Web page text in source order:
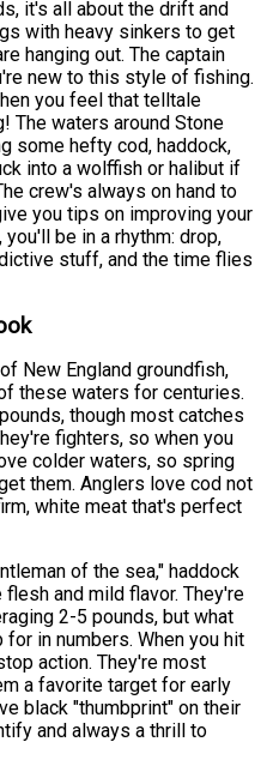
it's all about the drift and
with heavy sinkers to get
hanging out. The captain
new to this style of fishing.
you feel that telltale
The waters around Stone
some hefty cod, haddock,
into a wolffish or halibut if
crew's always on hand to
you tips on improving your
be in a rhythm: drop,
stuff, and the time flies
New England groundfish,
these waters for centuries.
though most catches
fighters, so when you
colder waters, so spring
them. Anglers love cod not
white meat that's perfect
of the sea," haddock
and mild flavor. They're
2-5 pounds, but what
in numbers. When you hit
action. They're most
a favorite target for early
black "thumbprint" on their
and always a thrill to